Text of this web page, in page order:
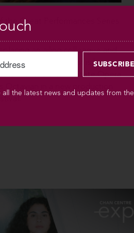
Great Performances Series
an ailing colleague and
i Montecchi. The rest is history.
with the Vienna State Opera
Octavian in a new production
all the latest news and updates from the